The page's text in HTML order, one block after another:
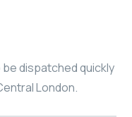
be dispatched quickly
London.